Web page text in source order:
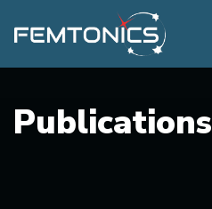
Publications